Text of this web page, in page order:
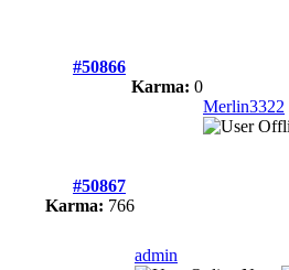
#50866
Karma: 0
Merlin3322
#50867
Karma: 766
admin